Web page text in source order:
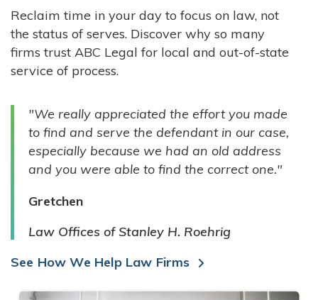
HIGH-VOLUME FIRMS
COMPANIES
GOVERNMENT ENTITIES
INDIVIDUALS
Reclaim time in your day to focus on law, not
the status of serves. Discover why so many
firms trust ABC Legal for local and out-of-state
service of process.
"We really appreciated the effort you made
to find and serve the defendant in our case,
especially because we had an old address
and you were able to find the correct one."
Gretchen
Law Offices of Stanley H. Roehrig
See How We Help Law Firms